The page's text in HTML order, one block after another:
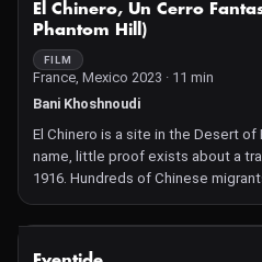
sometimes, but always stays
Nigeria and its neighboring
Unemployment and corruption are
under threat, and student life is
Kassanda intercuts his
group discussions with
full of commotion.
In the years that Kassanda films,
their peers take to the barricades
portrait of a generation of
El Chinero, Un Cerro
Phantom Hill)
FILM
France, Mexico 2023 · 11 min
Bani Khoshnoudi
El Chinero is a site in the Desert
name, little proof exists about a
1916. Hundreds of Chinese
in mainland Mexico. How can one
construct an archive where none